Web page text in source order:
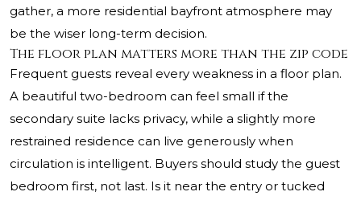
gather, a more residential bayfront atmosphere may
be the wiser long-term decision.
The floor plan matters more than the zip code
Frequent guests reveal every weakness in a floor plan.
A beautiful two-bedroom can feel small if the
secondary suite lacks privacy, while a slightly more
restrained residence can live generously when
circulation is intelligent. Buyers should study the guest
bedroom first, not last. Is it near the entry or tucked